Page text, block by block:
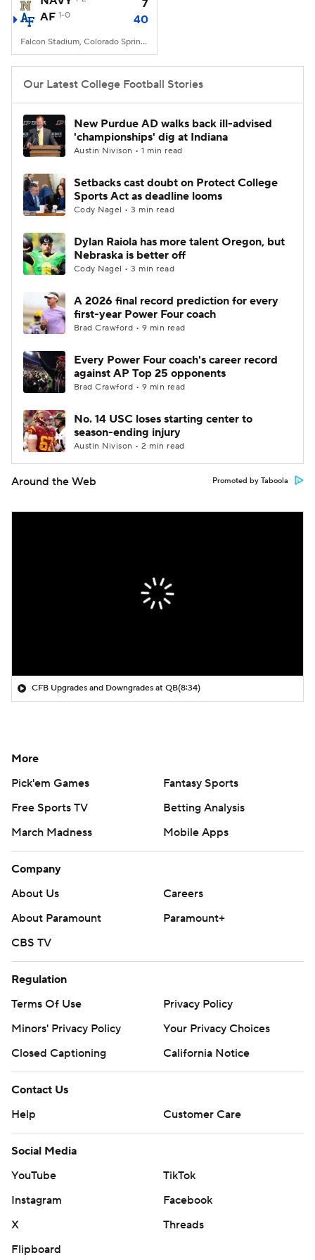
College Shop StubHub
7
AF 1-0 40
Falcon Stadium, Colorado Springs, CO
Our Latest College Football Stories
New Purdue AD walks back ill-advised
'championships' dig at Indiana
Austin Nivison • 1 min read
Setbacks cast doubt on Protect College
Sports Act as deadline looms
Cody Nagel • 3 min read
Dylan Raiola has more talent Oregon, but
Nebraska is better off
Cody Nagel • 3 min read
A 2026 final record prediction for every
first-year Power Four coach
Brad Crawford • 9 min read
Every Power Four coach's career record
against AP Top 25 opponents
Brad Crawford • 9 min read
No. 14 USC loses starting center to
season-ending injury
Austin Nivison • 2 min read
Around the Web Promoted by Taboola
CFB Upgrades and Downgrades at QB(8:34)
More
Pick'em Games
Fantasy Sports
Free Sports TV
Betting Analysis
March Madness
Mobile Apps
Company
About Us
Careers
About Paramount
Paramount+
CBS TV
Regulation
Terms Of Use
Privacy Policy
Minors' Privacy Policy
Your Privacy Choices
Closed Captioning
California Notice
Contact Us
Help
Customer Care
Social Media
YouTube
TikTok
Instagram
Facebook
X
Threads
Flipboard